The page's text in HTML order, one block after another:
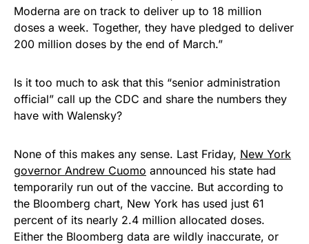
Moderna are on track to deliver up to 18 million
doses a week. Together, they have pledged to deliver
200 million doses by the end of March.”
Is it too much to ask that this “senior administration
official” call up the CDC and share the numbers they
have with Walensky?
None of this makes any sense. Last Friday, New York
governor Andrew Cuomo announced his state had
temporarily run out of the vaccine. But according to
the Bloomberg chart, New York has used just 61
percent of its nearly 2.4 million allocated doses.
Either the Bloomberg data are wildly inaccurate, or